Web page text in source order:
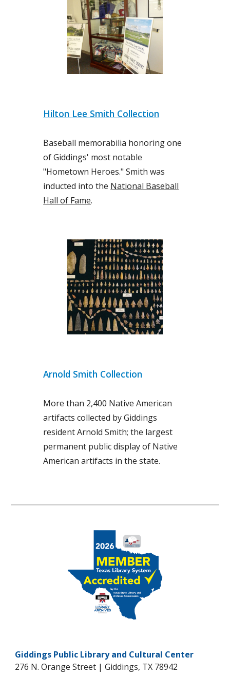
Hilton Lee Smith Collection
Baseball memorabilia honoring one
of Giddings' most notable
"Hometown Heroes." Smith was
inducted into the National Baseball
Hall of Fame.
Arnold Smith Collection
More than 2,400 Native American
artifacts collected by Giddings
resident Arnold Smith; the largest
permanent public display of Native
American artifacts in the state.
Giddings Public Library and Cultural Center
276 N. Orange Street | Giddings, TX 78942